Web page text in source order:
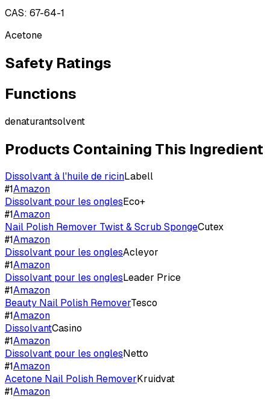
CAS: 67-64-1
Acetone
Safety Ratings
Functions
denaturantsolvent
Products Containing This Ingredient
Dissolvant à l'huile de ricinLabell
#1Amazon
Dissolvant pour les onglesEco+
#1Amazon
Nail Polish Remover Twist & Scrub SpongeCutex
#1Amazon
Dissolvant pour les onglesAcleyor
#1Amazon
Dissolvant pour les onglesLeader Price
#1Amazon
Beauty Nail Polish RemoverTesco
#1Amazon
DissolvantCasino
#1Amazon
Dissolvant pour les onglesNetto
#1Amazon
Acetone Nail Polish RemoverKruidvat
#1Amazon